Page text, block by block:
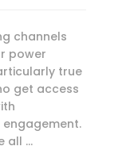
channels
power
true
get access
all …